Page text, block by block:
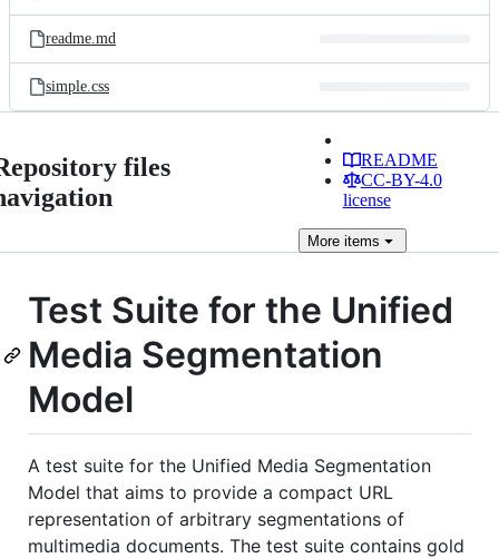
readme.md
simple.css
files
README
CC-BY-4.0
license
Moreitems
Test Suite for the Unified
Media Segmentation
Model
A test suite for the Unified Media Segmentation
Model that aims to provide a compact URL
representation of arbitrary segmentations of
multimedia documents. The test suite contains gold